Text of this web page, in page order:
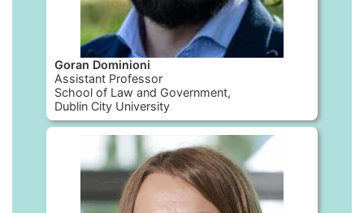
Goran Dominioni
Assistant Professor
School of Law and Government,
Dublin City University